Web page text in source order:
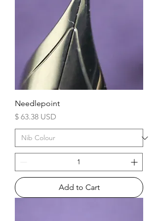
Needlepoint
Price
$ 63.38 USD
Add to Cart